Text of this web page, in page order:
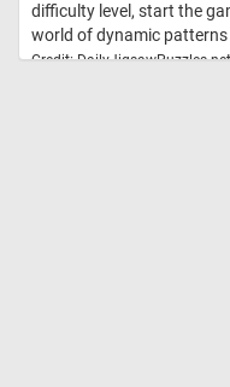
difficulty level, start the
world of dynamic
Credit: DailyJigsawPuzzles.net